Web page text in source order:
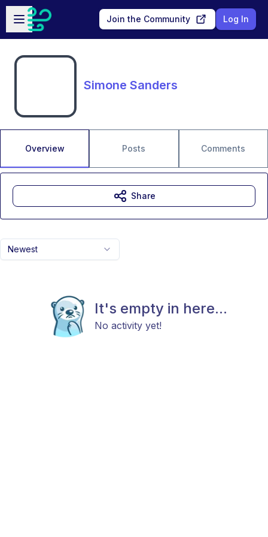
Skip to main content
Open sidebar
Join the Community Log In
Simone Sanders
Overview Posts Comments
Newest
It's empty in here...
No activity yet!
Share